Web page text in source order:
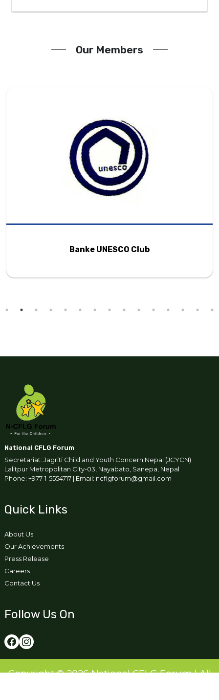
Our Members
Banke UNESCO Club
National CFLG Forum
Secretariat: Jagriti Child and Youth Concern Nepal (JCYCN)
Lalitpur Metropolitan City-03, Nayabato, Sanepa, Nepal
Phone: +977-1-5554717 | Email: ncflgforum@gmail.com
Quick Links
About Us
Our Achievements
Press Release
Careers
Contact Us
Follow Us On
Copyright © 2026 National CFLG Forum | All